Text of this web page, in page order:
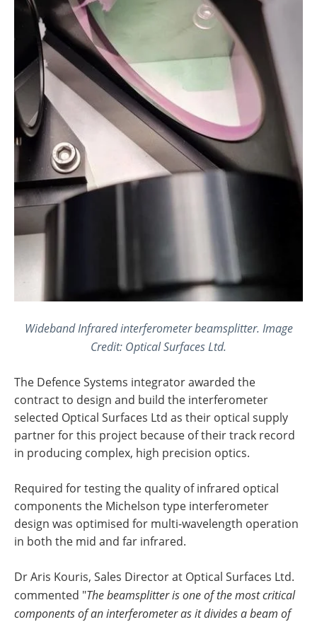
Wideband Infrared interferometer beamsplitter. Image
Credit: Optical Surfaces Ltd.
The Defence Systems integrator awarded the
contract to design and build the interferometer
selected Optical Surfaces Ltd as their optical supply
partner for this project because of their track record
in producing complex, high precision optics.
Required for testing the quality of infrared optical
components the Michelson type interferometer
design was optimised for multi-wavelength operation
in both the mid and far infrared.
Dr Aris Kouris, Sales Director at Optical Surfaces Ltd.
commented "The beamsplitter is one of the most critical
components of an interferometer as it divides a beam of